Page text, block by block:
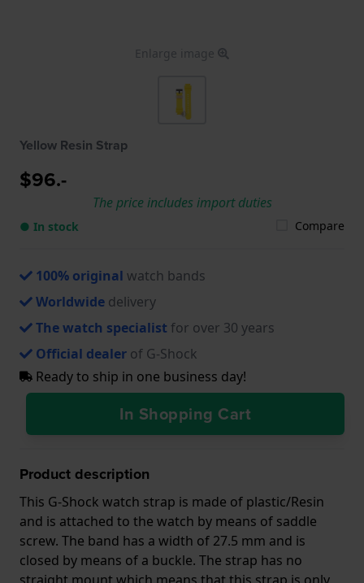
Enlarge image
Yellow Resin Strap
$96.-
The price includes import duties
● In stock Compare
100% original watch bands
Worldwide delivery
The watch specialist for over 30 years
Official dealer of G-Shock
Ready to ship in one business day!
In Shopping Cart
Product description
This G-Shock watch strap is made of plastic/Resin
and is attached to the watch by means of saddle
screw. The band has a width of 27.5 mm and is
closed by means of a buckle. The strap has no